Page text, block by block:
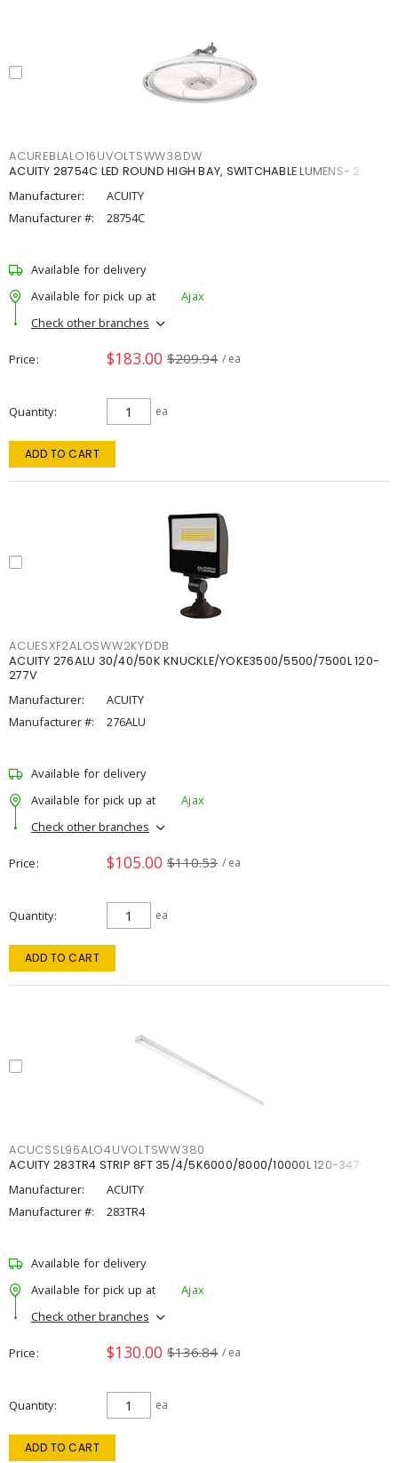
ACUREBLALO16UVOLTSWW38DW
ACUITY 28754C LED ROUND HIGH BAY, SWITCHABLE LUMENS- 2
Manufacturer:
ACUITY
Manufacturer #:
28754C
Available for delivery
Available for pick up at
Ajax
Check other branches
Price $183.00 $209.94 / ea
Quantity ea
ADD TO CART
ACUESXF2ALOSWW2KYDDB
ACUITY 276ALU 30/40/50K KNUCKLE/YOKE3500/5500/7500L 120-
277V
Manufacturer:
ACUITY
Manufacturer #:
276ALU
Available for delivery
Available for pick up at
Ajax
Check other branches
Price $105.00 $110.53 / ea
Quantity ea
ADD TO CART
ACUCSSL96ALO4UVOLTSWW380
ACUITY 283TR4 STRIP 8FT 35/4/5K6000/8000/10000L 120-347
Manufacturer:
ACUITY
Manufacturer #:
283TR4
Available for delivery
Available for pick up at
Ajax
Check other branches
Price $130.00 $136.84 / ea
Quantity ea
ADD TO CART